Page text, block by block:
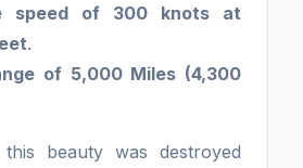
speed of 300 knots at
.
of 5,000 Miles (4,300
beauty was destroyed